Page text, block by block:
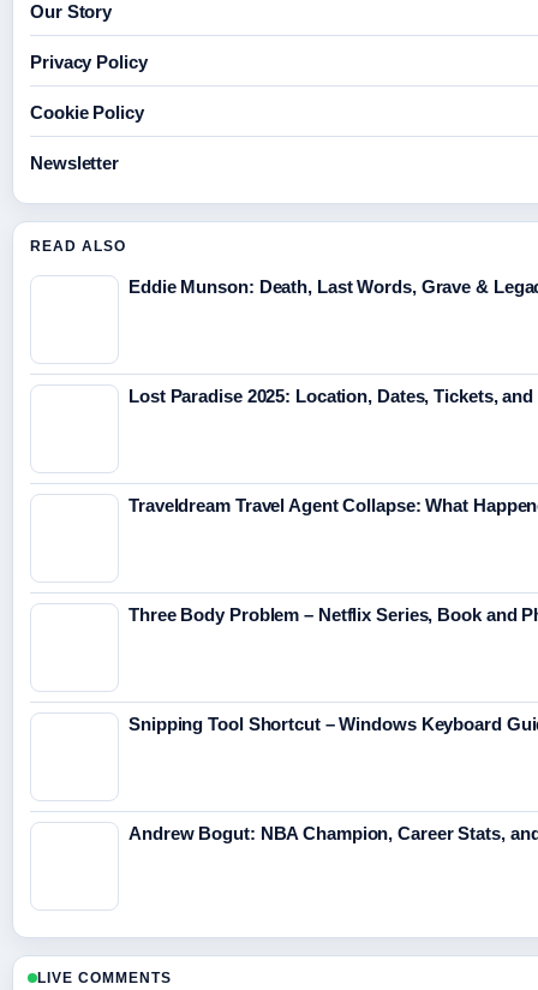
Our Story
Privacy Policy
Cookie Policy
Newsletter
READ ALSO
Eddie Munson: Death, Last Words, Grave &
Lost Paradise 2025: Location, Dates, Tickets,
Traveldream Travel Agent Collapse: What
Three Body Problem – Netflix Series, Book and
Snipping Tool Shortcut – Windows Keyboard
Andrew Bogut: NBA Champion, Career Stats,
LIVE COMMENTS